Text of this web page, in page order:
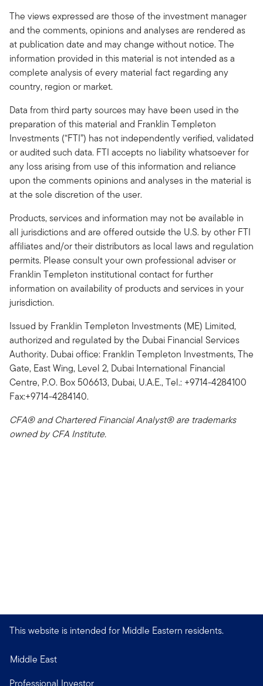
The views expressed are those of the investment manager
and the comments, opinions and analyses are rendered as
at publication date and may change without notice. The
information provided in this material is not intended as a
complete analysis of every material fact regarding any
country, region or market.
Data from third party sources may have been used in the
preparation of this material and Franklin Templeton
Investments (“FTI”) has not independently verified, validated
or audited such data. FTI accepts no liability whatsoever for
any loss arising from use of this information and reliance
upon the comments opinions and analyses in the material is
at the sole discretion of the user.
Products, services and information may not be available in
all jurisdictions and are offered outside the U.S. by other FTI
affiliates and/or their distributors as local laws and regulation
permits. Please consult your own professional adviser or
Franklin Templeton institutional contact for further
information on availability of products and services in your
jurisdiction.
Issued by Franklin Templeton Investments (ME) Limited,
authorized and regulated by the Dubai Financial Services
Authority. Dubai office: Franklin Templeton Investments, The
Gate, East Wing, Level 2, Dubai International Financial
Centre, P.O. Box 506613, Dubai, U.A.E., Tel.: +9714-4284100
Fax:+9714-4284140.
CFA® and Chartered Financial Analyst® are trademarks
owned by CFA Institute.
This website is intended for Middle Eastern residents.
Middle East